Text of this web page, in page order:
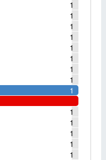
1
1
1
1
1
1
1
1
1
1
1
1
1
1